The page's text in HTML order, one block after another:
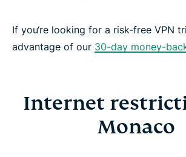
If you‘re looking for a risk-free VPN
advantage of our 30-day money-
Internet
Monaco